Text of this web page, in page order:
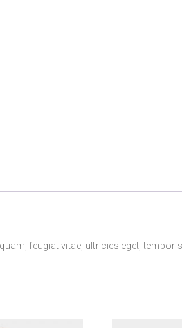
feugiat vitae, ultricies eget, tempor